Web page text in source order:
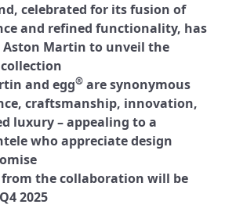
celebrated for its fusion of
and refined functionality, has
Martin to unveil the
collection
and egg® are synonymous
craftsmanship, innovation,
luxury – appealing to a
who appreciate design
from the collaboration will be
2025